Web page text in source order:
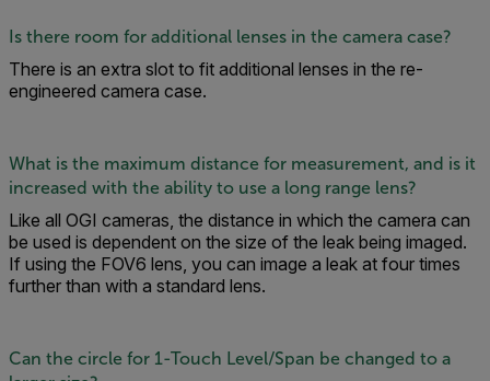
Is there room for additional lenses in the camera case?
There is an extra slot to fit additional lenses in the re-
engineered camera case.
What is the maximum distance for measurement, and is it
increased with the ability to use a long range lens?
Like all OGI cameras, the distance in which the camera can
be used is dependent on the size of the leak being imaged.
If using the FOV6 lens, you can image a leak at four times
further than with a standard lens.
Can the circle for 1-Touch Level/Span be changed to a